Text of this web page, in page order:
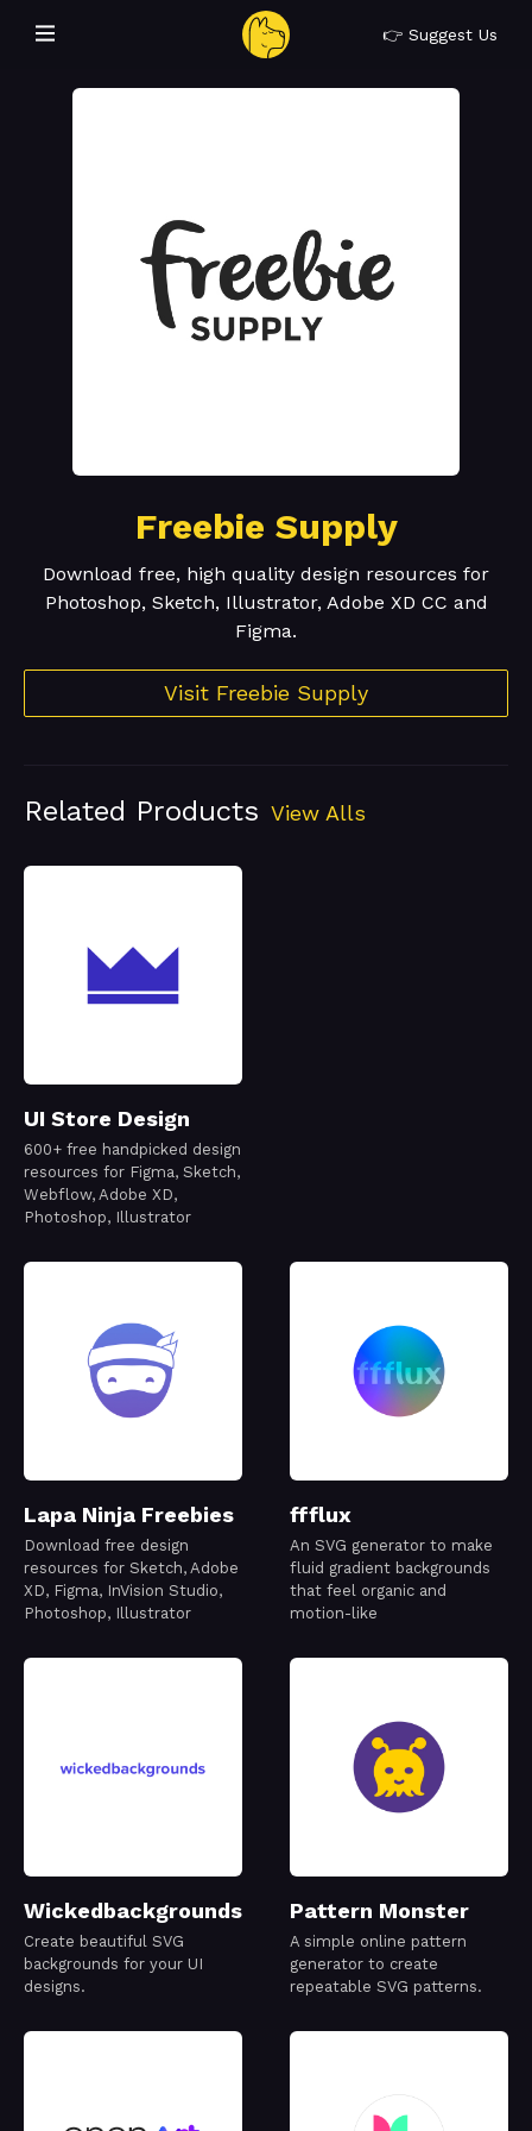
👉 Suggest Us
Freebie Supply
Download free, high quality design resources for
Photoshop, Sketch, Illustrator, Adobe XD CC and
Figma.
Visit Freebie Supply
Related Products View Alls
UI Store Design
600+ free handpicked design
resources for Figma, Sketch,
Webflow, Adobe XD,
Photoshop, Illustrator
Lapa Ninja Freebies
Download free design
resources for Sketch, Adobe
XD, Figma, InVision Studio,
Photoshop, Illustrator
ffflux
An SVG generator to make
fluid gradient backgrounds
that feel organic and
motion-like
Wickedbackgrounds
Create beautiful SVG
backgrounds for your UI
designs.
Pattern Monster
A simple online pattern
generator to create
repeatable SVG patterns.